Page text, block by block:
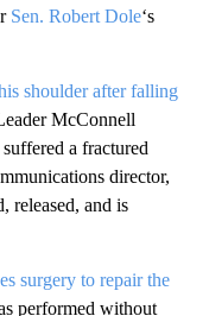
Sen. Robert Dole‘s
shoulder after falling
McConnell
a fractured
director,
released, and is
surgery to repair the
performed without